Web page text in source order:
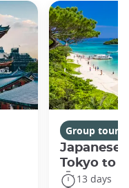
Group tours
Japanese
Tokyo to
13 days